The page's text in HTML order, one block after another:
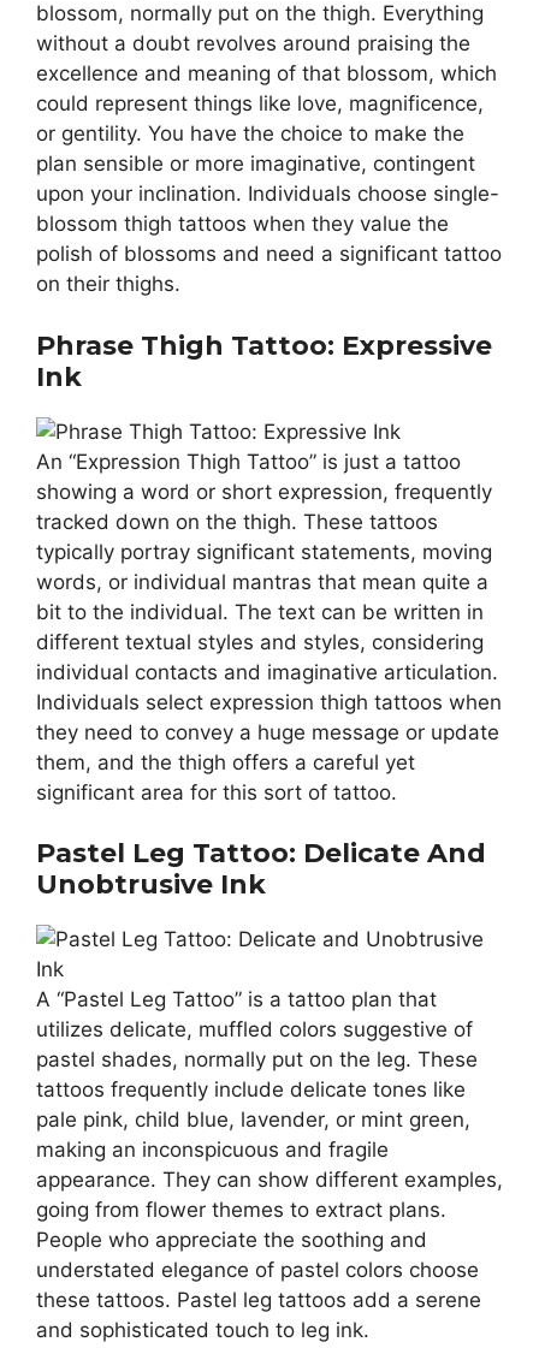
blossom, normally put on the thigh. Everything
without a doubt revolves around praising the
excellence and meaning of that blossom, which
could represent things like love, magnificence,
or gentility. You have the choice to make the
plan sensible or more imaginative, contingent
upon your inclination. Individuals choose single-
blossom thigh tattoos when they value the
polish of blossoms and need a significant tattoo
on their thighs.
Phrase Thigh Tattoo: Expressive
Ink
An “Expression Thigh Tattoo” is just a tattoo
showing a word or short expression, frequently
tracked down on the thigh. These tattoos
typically portray significant statements, moving
words, or individual mantras that mean quite a
bit to the individual. The text can be written in
different textual styles and styles, considering
individual contacts and imaginative articulation.
Individuals select expression thigh tattoos when
they need to convey a huge message or update
them, and the thigh offers a careful yet
significant area for this sort of tattoo.
Pastel Leg Tattoo: Delicate And
Unobtrusive Ink
A “Pastel Leg Tattoo” is a tattoo plan that
utilizes delicate, muffled colors suggestive of
pastel shades, normally put on the leg. These
tattoos frequently include delicate tones like
pale pink, child blue, lavender, or mint green,
making an inconspicuous and fragile
appearance. They can show different examples,
going from flower themes to extract plans.
People who appreciate the soothing and
understated elegance of pastel colors choose
these tattoos. Pastel leg tattoos add a serene
and sophisticated touch to leg ink.